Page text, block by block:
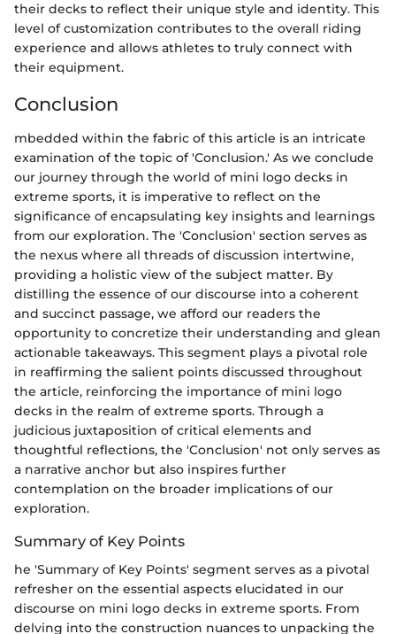
their decks to reflect their unique style and identity. This
level of customization contributes to the overall riding
experience and allows athletes to truly connect with
their equipment.
Conclusion
mbedded within the fabric of this article is an intricate
examination of the topic of 'Conclusion.' As we conclude
our journey through the world of mini logo decks in
extreme sports, it is imperative to reflect on the
significance of encapsulating key insights and learnings
from our exploration. The 'Conclusion' section serves as
the nexus where all threads of discussion intertwine,
providing a holistic view of the subject matter. By
distilling the essence of our discourse into a coherent
and succinct passage, we afford our readers the
opportunity to concretize their understanding and glean
actionable takeaways. This segment plays a pivotal role
in reaffirming the salient points discussed throughout
the article, reinforcing the importance of mini logo
decks in the realm of extreme sports. Through a
judicious juxtaposition of critical elements and
thoughtful reflections, the 'Conclusion' not only serves as
a narrative anchor but also inspires further
contemplation on the broader implications of our
exploration.
Summary of Key Points
he 'Summary of Key Points' segment serves as a pivotal
refresher on the essential aspects elucidated in our
discourse on mini logo decks in extreme sports. From
delving into the construction nuances to unpacking the